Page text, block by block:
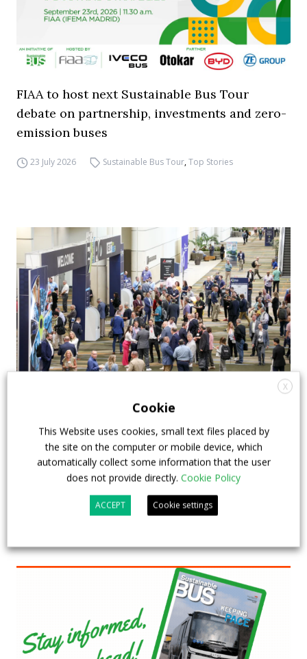
FIAA to host next Sustainable Bus Tour
debate on partnership, investments and zero-
emission buses
23 July 2026 Sustainable Bus Tour,Top Stories
APTA opens registration for 2026 TRANSform
29 July 2026 Events,Top Stories
X
Cookie
This Website uses cookies, small text files placed by
the site on the computer or mobile device, which
automatically collect some information that the user
does not provide directly. Cookie Policy
ACCEPT Cookie settings